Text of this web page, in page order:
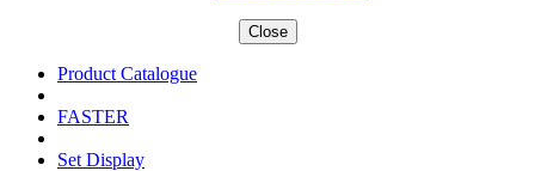
Close
Product Catalogue
FASTER
Set Display